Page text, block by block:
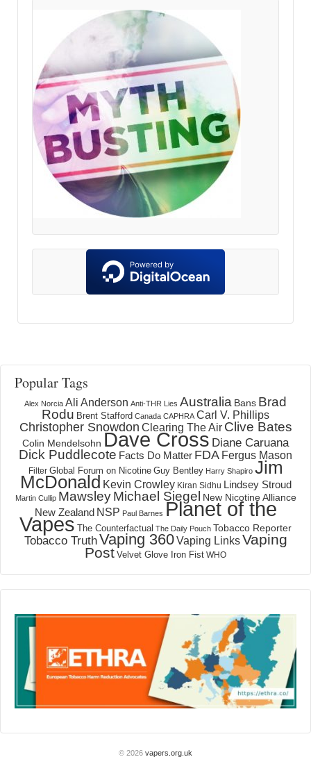
Popular Tags
Alex Norcia Ali Anderson Anti-THR Lies Australia Bans Brad
Rodu Brent Stafford Canada CAPHRA Carl V. Phillips
Christopher Snowdon Clearing The Air Clive Bates
Colin Mendelsohn Dave Cross Diane Caruana
Dick Puddlecote Facts Do Matter FDA Fergus Mason
Filter Global Forum on Nicotine Guy Bentley Harry Shapiro Jim
McDonald Kevin Crowley Kiran Sidhu Lindsey Stroud
Martin Cullip Mawsley Michael Siegel New Nicotine Alliance
New Zealand NSP Paul Barnes Planet of the
Vapes The Counterfactual The Daily Pouch Tobacco Reporter
Tobacco TruthVaping 360 Vaping Links Vaping
Post Velvet Glove Iron Fist WHO
© 2026 vapers.org.uk